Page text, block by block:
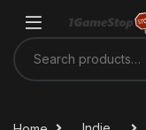
Search for: